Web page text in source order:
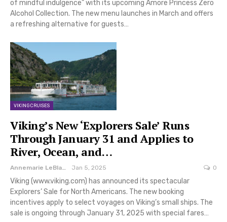
of mindful indulgence” with its upcoming Amore Princess Zero
Alcohol Collection. The new menu launches in March and offers
a refreshing alternative for guests…
VIKING CRUISES
Viking’s New ‘Explorers Sale’ Runs
Through January 31 and Applies to
River, Ocean, and…
Annemarie LeBlanc Jan 5, 2025 0
Viking (www.viking.com) has announced its spectacular
Explorers’ Sale for North Americans. The new booking
incentives apply to select voyages on Viking’s small ships. The
sale is ongoing through January 31, 2025 with special fares…